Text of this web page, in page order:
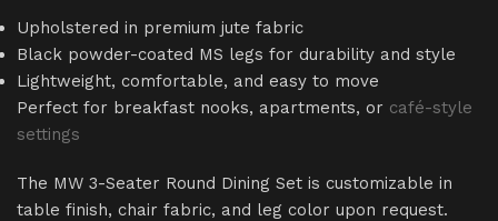
Upholstered in premium jute fabric
Black powder-coated MS legs for durability and style
Lightweight, comfortable, and easy to move
Perfect for breakfast nooks, apartments, or café-style
settings
The MW 3-Seater Round Dining Set is customizable in
table finish, chair fabric, and leg color upon request.